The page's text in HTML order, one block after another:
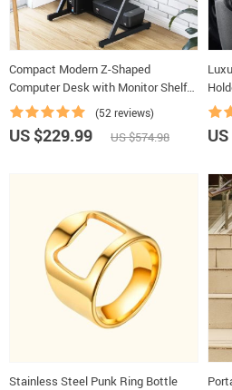
Compact Modern Z-Shaped
Computer Desk with Monitor Shelf
for Small Spaces (52 reviews)
US $229.99 US $574.98
Stainless Steel Punk Ring Bottle